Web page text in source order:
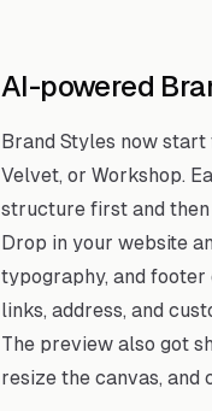
AI-powered
Brand Styles now
Velvet, or Workshop.
structure first and
Drop in your website
typography, and
links, address, and
The preview also got
resize the canvas,